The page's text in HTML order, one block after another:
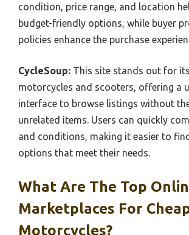
condition, price range, and location
budget-friendly options, while buyer
policies enhance the purchase
CycleSoup: This site stands out for
motorcycles and scooters, offering a
interface to browse listings without
unrelated items. Users can quickly
and conditions, making it easier to
options that meet their needs.
What Are The Top
Marketplaces For
Motorcycles?